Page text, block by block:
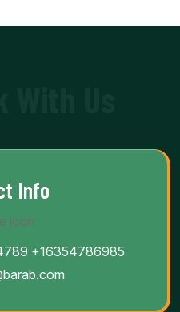
Info
+16354786985